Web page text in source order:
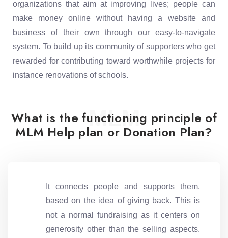
organizations that aim at improving lives; people can
make money online without having a website and
business of their own through our easy-to-navigate
system. To build up its community of supporters who get
rewarded for contributing toward worthwhile projects for
instance renovations of schools.
MLM
What is the functioning principle of
MLM Help plan or Donation Plan?
It connects people and supports them,
based on the idea of giving back. This is
not a normal fundraising as it centers on
generosity other than the selling aspects.